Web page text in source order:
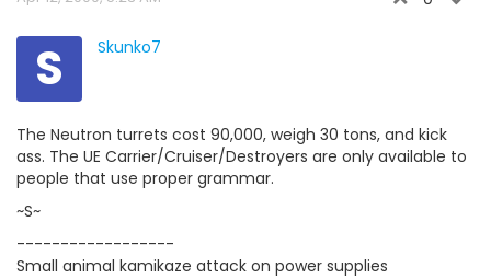
S Skunko7
The Neutron turrets cost 90,000, weigh 30 tons, and kick
ass. The UE Carrier/Cruiser/Destroyers are only available to
people that use proper grammar.
~S~
------------------
Small animal kamikaze attack on power supplies